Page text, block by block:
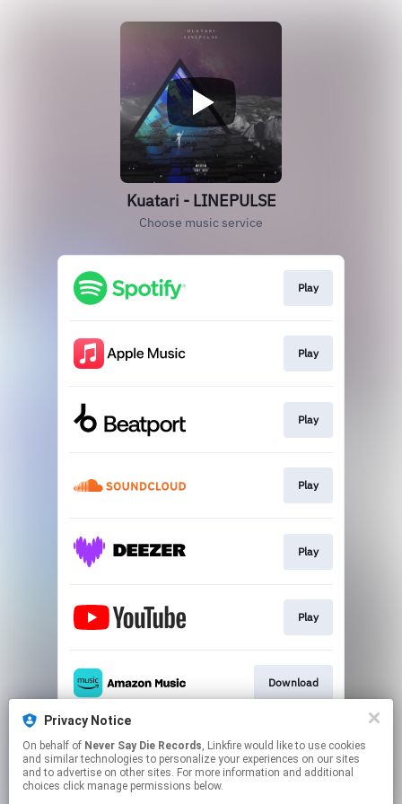
Privacy Notice
On behalf of Never Say Die Records, Linkfire would like to use cookies
and similar technologies to personalize your experiences on our sites
and to advertise on other sites. For more information and additional
choices click manage permissions below.
Kuatari - LINEPULSE
Choose music service
Play
Play
Play
Play
Play
Play
Download
Play